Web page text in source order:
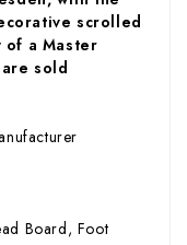
scrolled
of a Master
sold
Board, Foot